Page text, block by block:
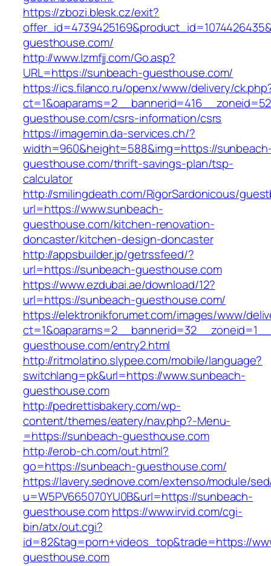
https://zbozi.blesk.cz/exit?
guesthouse.com/
http://www.lzmfjj.com/Go.asp?
URL=https://sunbeach-guesthouse.com/
https://ics.filanco.ru/openx/www/delivery/
guesthouse.com/csrs-information/csrs
https://imagemin.da-services.ch/?
width=960&height=588&img=https://
guesthouse.com/thrift-savings-plan/tsp-
calculator
http://smilingdeath.com/RigorSardonicous/
url=https://www.sunbeach-
guesthouse.com/kitchen-renovation-
doncaster/kitchen-design-doncaster
http://appsbuilder.jp/getrssfeed/?
url=https://sunbeach-guesthouse.com
https://www.ezdubai.ae/download/12?
url=https://sunbeach-guesthouse.com/
https://elektronikforumet.com/images/www/
guesthouse.com/entry2.html
http://ritmolatino.slypee.com/mobile/language?
switchlang=pk&url=https://www.sunbeach-
guesthouse.com
http://pedrettisbakery.com/wp-
content/themes/eatery/nav.php?-Menu-
=https://sunbeach-guesthouse.com
http://erob-ch.com/out.html?
go=https://sunbeach-guesthouse.com/
https://lavery.sednove.com/extenso/module/
u=W5PV665070YU0B&url=https://sunbeach-
guesthouse.com https://www.irvid.com/cgi-
bin/atx/out.cgi?
id=82&tag=porn+videos_top&trade=https://
guesthouse.com